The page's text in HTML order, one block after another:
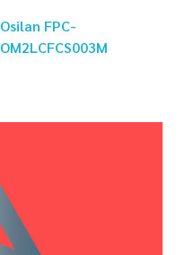
Osilan FPC-
OM2LCFCS003M